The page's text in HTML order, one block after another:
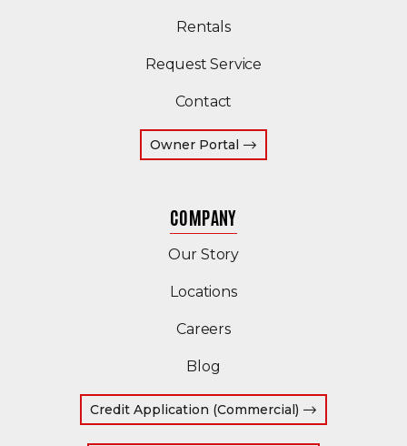
Rentals
Request Service
Contact
Owner Portal(Opens an external site
COMPANY
Our Story
Locations
Careers
Blog
Credit Application (Commercial)(Opens in a